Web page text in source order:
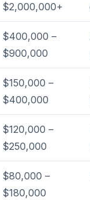
$2,000,000+
$400,000 –
$900,000
$150,000 –
$400,000
$120,000 –
$250,000
$80,000 –
$180,000